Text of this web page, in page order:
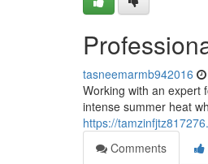
tasneemarmb942016
Working with an expert
intense summer heat
https://
Comments